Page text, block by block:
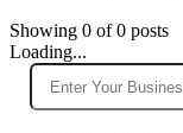
Showing 0 of0 posts
Loading...